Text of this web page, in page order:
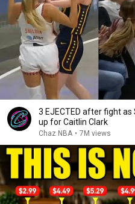
3 EJECTED after fight
up for Caitlin Clark
Chaz NBA • 7M views